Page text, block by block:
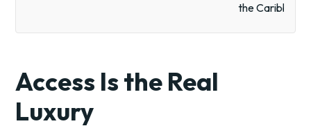
the Caribbean
Access Is the Real
Luxury